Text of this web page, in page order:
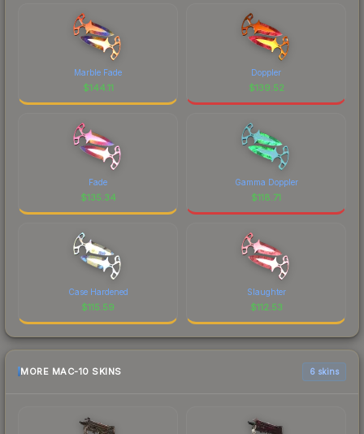
Marble Fade
$144.11
Doppler
$139.52
Fade
$135.34
Gamma Doppler
$118.71
Case Hardened
$115.59
Slaughter
$112.53
MORE MAC-10 SKINS 6 skins